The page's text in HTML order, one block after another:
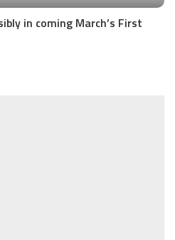
in coming March’s First